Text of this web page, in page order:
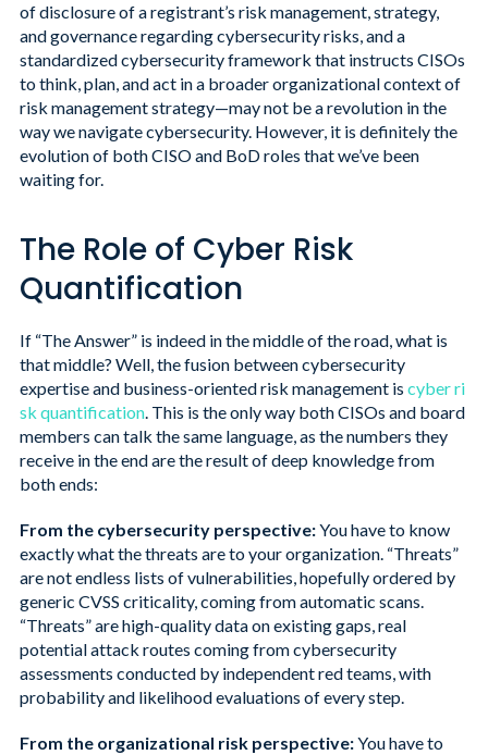
of disclosure of a registrant’s risk management, strategy,
and governance regarding cybersecurity risks, and a
standardized cybersecurity framework that instructs CISOs
to think, plan, and act in a broader organizational context of
risk management strategy—may not be a revolution in the
way we navigate cybersecurity. However, it is definitely the
evolution of both CISO and BoD roles that we’ve been
waiting for.
The Role of Cyber Risk
Quantification
If “The Answer” is indeed in the middle of the road, what is
that middle? Well, the fusion between cybersecurity
expertise and business-oriented risk management is cyber ri
sk quantification. This is the only way both CISOs and board
members can talk the same language, as the numbers they
receive in the end are the result of deep knowledge from
both ends:
From the cybersecurity perspective:You have to know
exactly what the threats are to your organization. “Threats”
are not endless lists of vulnerabilities, hopefully ordered by
generic CVSS criticality, coming from automatic scans.
“Threats” are high-quality data on existing gaps, real
potential attack routes coming from cybersecurity
assessments conducted by independent red teams, with
probability and likelihood evaluations of every step.
From the organizational risk perspective:You have to